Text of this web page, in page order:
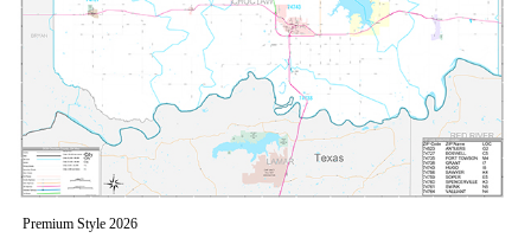
Premium Style 2026